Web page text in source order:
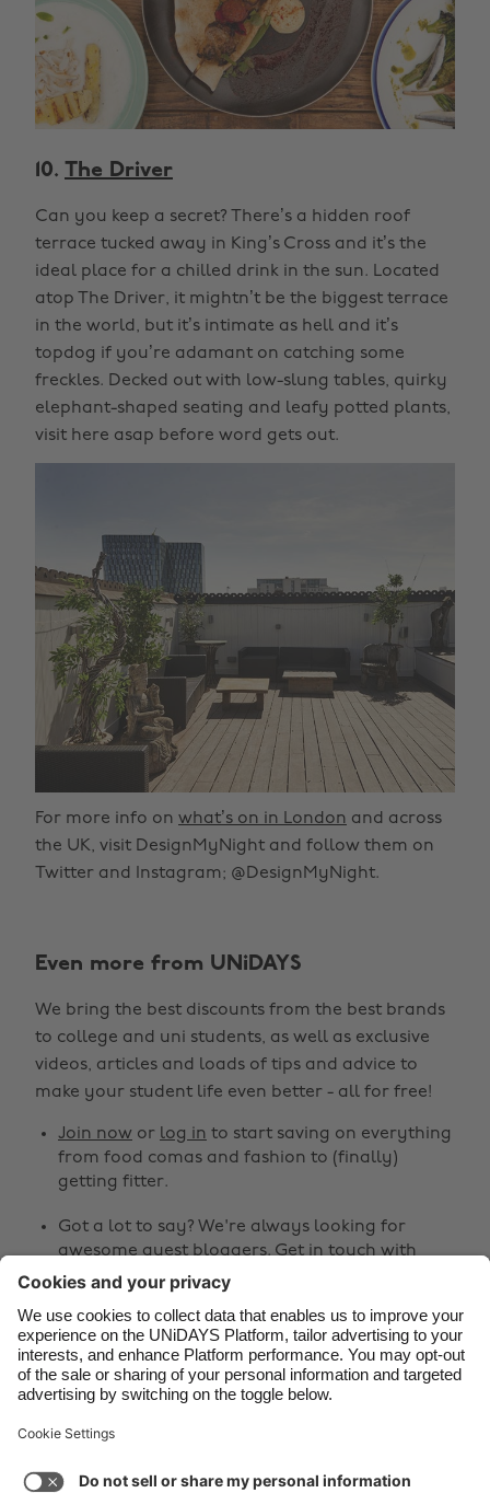
10. The Driver
Can you keep a secret? There’s a hidden roof
terrace tucked away in King’s Cross and it’s the
ideal place for a chilled drink in the sun. Located
atop The Driver, it mightn’t be the biggest terrace
in the world, but it’s intimate as hell and it’s
topdog if you’re adamant on catching some
freckles. Decked out with low-slung tables, quirky
elephant-shaped seating and leafy potted plants,
visit here asap before word gets out.
For more info on what’s on in London and across
the UK, visit DesignMyNight and follow them on
Twitter and Instagram; @DesignMyNight.
Even more from UNiDAYS
We bring the best discounts from the best brands
to college and uni students, as well as exclusive
videos, articles and loads of tips and advice to
make your student life even better - all for free!
Join now or log in to start saving on everything
from food comas and fashion to (finally)
getting fitter.
Got a lot to say? We're always looking for
awesome guest bloggers. Get in touch with
your ideas!
Share
  
Support Terms of Service Cookie Policy
Belgique
Brasil
Canada
Danmark
Deutschland
España
France
India
Indonesia
Ireland
Italia
Malaysia
México
Norge
Österreich
Schweiz
South Korea
Suomi
United Kingdom
United States